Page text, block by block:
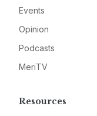
Events
Opinion
Podcasts
MeriTV
Resources